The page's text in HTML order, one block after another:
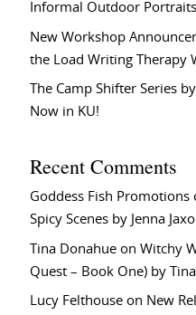
Informal Outdoor
New Workshop
the Load Writing Therapy
The Camp Shifter Series
Now in KU!
Recent Comments
Goddess Fish Promotions
Spicy Scenes by Jenna
Tina Donahue onWitchy
Quest – Book One) by
Lucy Felthouse on New